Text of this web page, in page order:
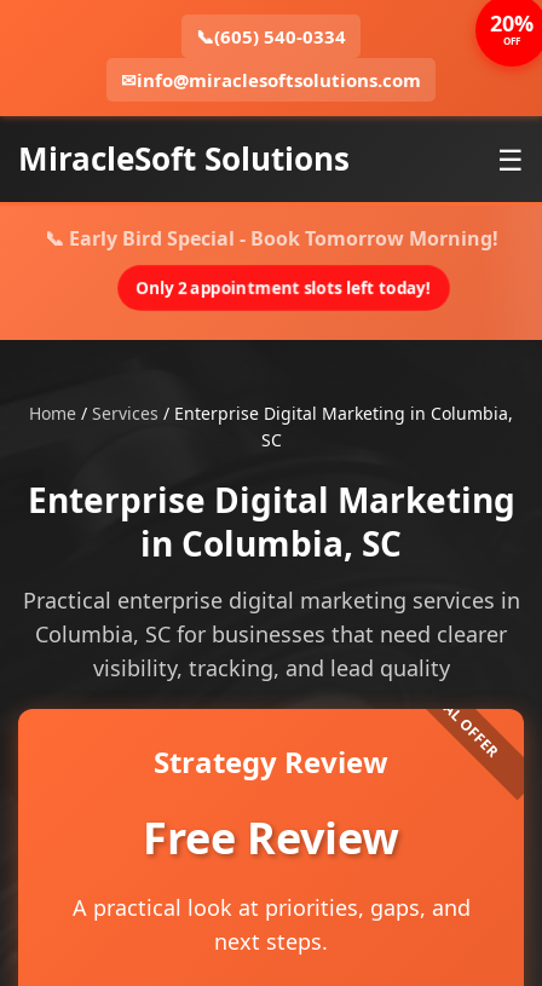
📞(605) 540-0334
✉info@miraclesoftsolutions.com
MiracleSoft Solutions ☰
📞 Early Bird Special - Book Tomorrow Morning!
Only 2 appointment slots left today!
Home / Services / Enterprise Digital Marketing in Columbia,
SC
Enterprise Digital Marketing
in Columbia, SC
Practical enterprise digital marketing services in
Columbia, SC for businesses that need clearer
visibility, tracking, and lead quality
Strategy Review
Free Review
A practical look at priorities, gaps, and
next steps.
20%
OFF